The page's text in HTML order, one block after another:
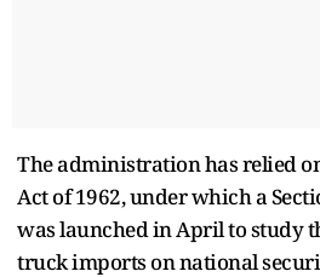
The administration has relied
Act of 1962, under which a
was launched in April to study
truck imports on national